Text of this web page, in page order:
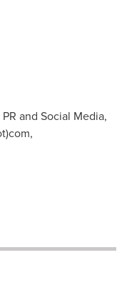
and Social Media,